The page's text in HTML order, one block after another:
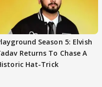
Season 5: Elvish
Returns To Chase A
Hat-Trick